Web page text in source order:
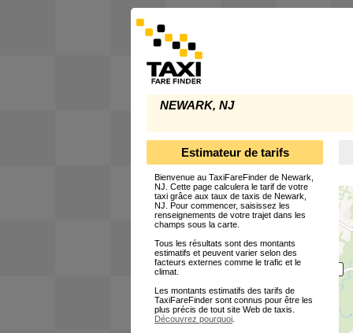
NEWARK, NJ
Estimateur de tarifs
Bienvenue au TaxiFareFinder de Newark,
NJ. Cette page calculera le tarif de votre
taxi grâce aux taux de taxis de Newark,
NJ. Pour commencer, saisissez les
renseignements de votre trajet dans les
champs sous la carte.
Tous les résultats sont des montants
estimatifs et peuvent varier selon des
facteurs externes comme le trafic et le
climat.
Les montants estimatifs des tarifs de
TaxiFareFinder sont connus pour être les
plus précis de tout site Web de taxis.
Découvrez pourquoi.